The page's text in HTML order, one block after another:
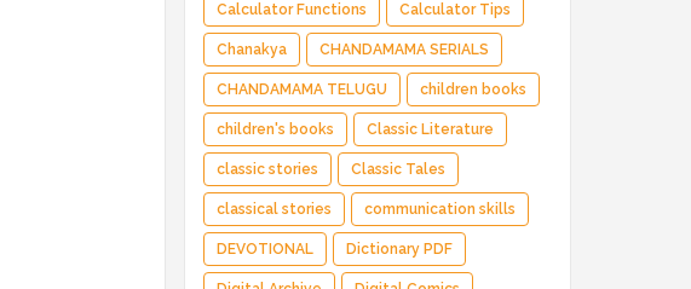
Calculator Functions Calculator Tips
Chanakya CHANDAMAMA SERIALS
CHANDAMAMA TELUGU children books
children's books Classic Literature
classic stories Classic Tales
classical stories communication skills
DEVOTIONAL Dictionary PDF